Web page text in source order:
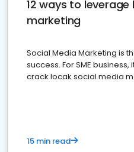
12 ways to
marketing
Social Media Marketing is
success. For SME
crack locak social media
15 min read